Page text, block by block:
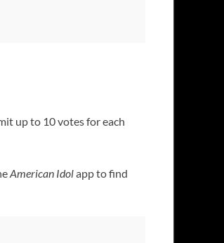
up to 10 votes for each
American Idolapp to find